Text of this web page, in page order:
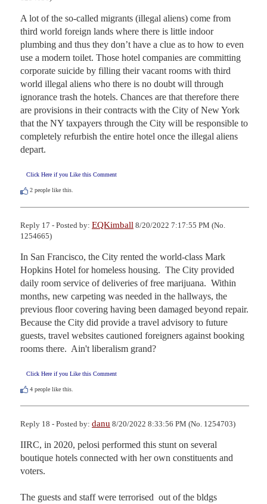
A lot of the so-called migrants (illegal aliens) come from
third world foreign lands where there is little indoor
plumbing and thus they don’t have a clue as to how to even
use a modern toilet. Those hotel companies are committing
corporate suicide by filling their vacant rooms with third
world illegal aliens who there is no doubt will through
ignorance trash the hotels. Chances are that therefore there
are provisions in their contracts with the City of New York
that the NY taxpayers through the City will be responsible to
completely refurbish the entire hotel once the illegal aliens
depart.
Click Here if you Like this Comment
2 people like this.
Reply 17 - Posted by: EQKimball 8/20/2022 7:17:55 PM (No.
1254665)
In San Francisco, the City rented the world-class Mark
Hopkins Hotel for homeless housing.  The City provided
daily room service of deliveries of free marijuana.  Within
months, new carpeting was needed in the hallways, the
previous floor covering having been damaged beyond repair.
Because the City did provide a travel advisory to future
guests, travel websites cautioned foreigners against booking
rooms there.  Ain't liberalism grand?
Click Here if you Like this Comment
4 people like this.
Reply 18 - Posted by: danu 8/20/2022 8:33:56 PM (No. 1254703)
IIRC, in 2020, pelosi performed this stunt on several
boutique hotels connected with her own constituents and
voters.
The guests and staff were terrorised  out of the bldgs